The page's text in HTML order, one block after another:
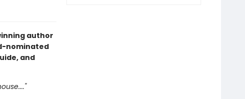
author
nominated
and